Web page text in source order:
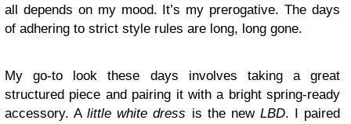
all depends on my mood. It’s my prerogative. The days
of adhering to strict style rules are long, long gone.
My go-to look these days involves taking a great
structured piece and pairing it with a bright spring-ready
accessory. Alittle white dress is the new LBD. I paired